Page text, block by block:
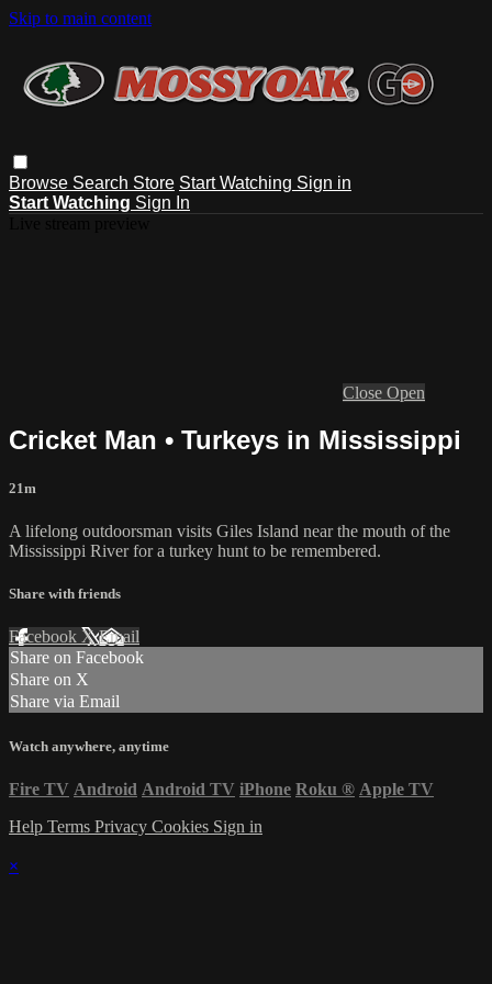
Skip to main content
Browse Search Store Start Watching Sign in
Start Watching Sign In
Close Open
Cricket Man • Turkeys in Mississippi
21m
A lifelong outdoorsman visits Giles Island near the mouth of the
Mississippi River for a turkey hunt to be remembered.
Share with friends
Facebook XEmail
Share on Facebook
Share on X
Share via Email
Watch anywhere, anytime
Fire TV Android Android TV iPhone Roku ® Apple TV
Help Terms Privacy Cookies Sign in
×